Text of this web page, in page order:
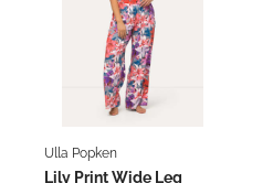
Ulla Popken
Lily Print Wide Leg